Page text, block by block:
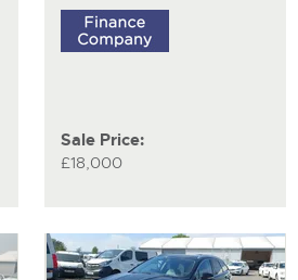
Sale Price:
£18,000